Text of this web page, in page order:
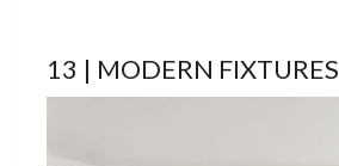
13 | MODERN FIXTURES